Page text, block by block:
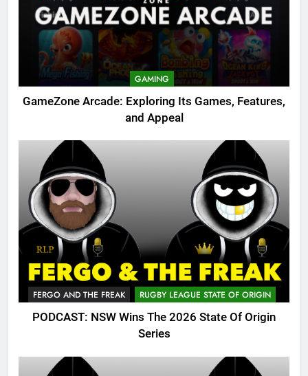
GAMING
GameZone Arcade: Exploring Its Games, Features,
and Appeal
FERGO AND THE FREAK RUGBY LEAGUE STATE OF ORIGIN
PODCAST: NSW Wins The 2026 State Of Origin
Series